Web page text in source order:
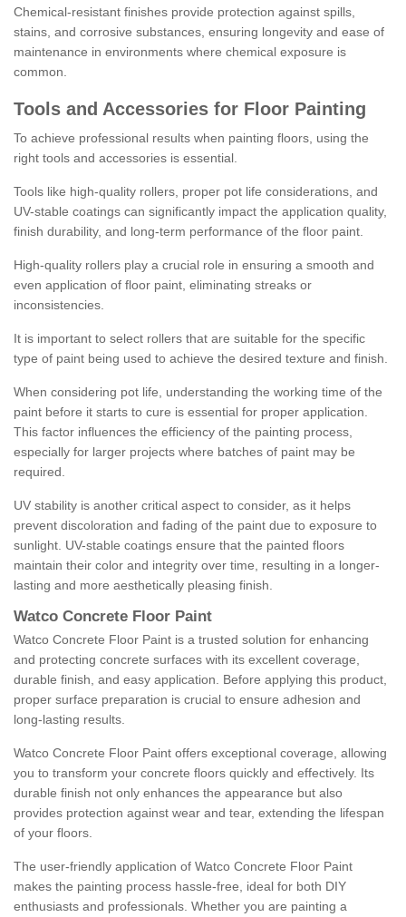
Chemical-resistant finishes provide protection against spills,
stains, and corrosive substances, ensuring longevity and ease of
maintenance in environments where chemical exposure is
common.
Tools and Accessories for Floor Painting
To achieve professional results when painting floors, using the
right tools and accessories is essential.
Tools like high-quality rollers, proper pot life considerations, and
UV-stable coatings can significantly impact the application quality,
finish durability, and long-term performance of the floor paint.
High-quality rollers play a crucial role in ensuring a smooth and
even application of floor paint, eliminating streaks or
inconsistencies.
It is important to select rollers that are suitable for the specific
type of paint being used to achieve the desired texture and finish.
When considering pot life, understanding the working time of the
paint before it starts to cure is essential for proper application.
This factor influences the efficiency of the painting process,
especially for larger projects where batches of paint may be
required.
UV stability is another critical aspect to consider, as it helps
prevent discoloration and fading of the paint due to exposure to
sunlight. UV-stable coatings ensure that the painted floors
maintain their color and integrity over time, resulting in a longer-
lasting and more aesthetically pleasing finish.
Watco Concrete Floor Paint
Watco Concrete Floor Paint is a trusted solution for enhancing
and protecting concrete surfaces with its excellent coverage,
durable finish, and easy application. Before applying this product,
proper surface preparation is crucial to ensure adhesion and
long-lasting results.
Watco Concrete Floor Paint offers exceptional coverage, allowing
you to transform your concrete floors quickly and effectively. Its
durable finish not only enhances the appearance but also
provides protection against wear and tear, extending the lifespan
of your floors.
The user-friendly application of Watco Concrete Floor Paint
makes the painting process hassle-free, ideal for both DIY
enthusiasts and professionals. Whether you are painting a